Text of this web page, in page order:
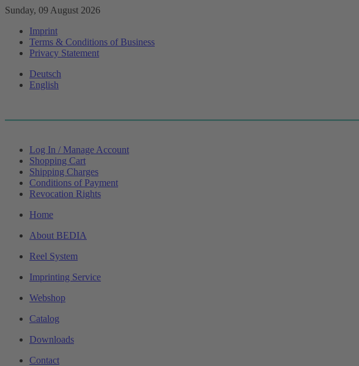
Sunday, 09 August 2026
Imprint
Terms & Conditions of Business
Privacy Statement
Deutsch
English
Log In / Manage Account
Shopping Cart
Shipping Charges
Conditions of Payment
Revocation Rights
Home
About BEDIA
Reel System
Imprinting Service
Webshop
Catalog
Downloads
Contact